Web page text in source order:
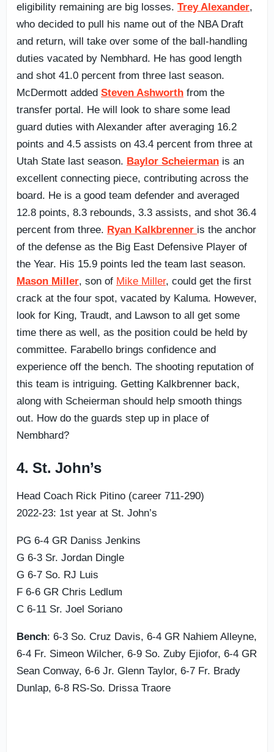
eligibility remaining are big losses. Trey Alexander,
who decided to pull his name out of the NBA Draft
and return, will take over some of the ball-handling
duties vacated by Nembhard. He has good length
and shot 41.0 percent from three last season.
McDermott added Steven Ashworth from the
transfer portal. He will look to share some lead
guard duties with Alexander after averaging 16.2
points and 4.5 assists on 43.4 percent from three at
Utah State last season. Baylor Scheierman is an
excellent connecting piece, contributing across the
board. He is a good team defender and averaged
12.8 points, 8.3 rebounds, 3.3 assists, and shot 36.4
percent from three. Ryan Kalkbrenner is the anchor
of the defense as the Big East Defensive Player of
the Year. His 15.9 points led the team last season.
Mason Miller, son of Mike Miller, could get the first
crack at the four spot, vacated by Kaluma. However,
look for King, Traudt, and Lawson to all get some
time there as well, as the position could be held by
committee. Farabello brings confidence and
experience off the bench. The shooting reputation of
this team is intriguing. Getting Kalkbrenner back,
along with Scheierman should help smooth things
out. How do the guards step up in place of
Nembhard?
4. St. John’s
Head Coach Rick Pitino (career 711-290)
2022-23: 1st year at St. John’s
PG 6-4 GR Daniss Jenkins
G 6-3 Sr. Jordan Dingle
G 6-7 So. RJ Luis
F 6-6 GR Chris Ledlum
C 6-11 Sr. Joel Soriano
Bench: 6-3 So. Cruz Davis, 6-4 GR Nahiem Alleyne,
6-4 Fr. Simeon Wilcher, 6-9 So. Zuby Ejiofor, 6-4 GR
Sean Conway, 6-6 Jr. Glenn Taylor, 6-7 Fr. Brady
Dunlap, 6-8 RS-So. Drissa Traore